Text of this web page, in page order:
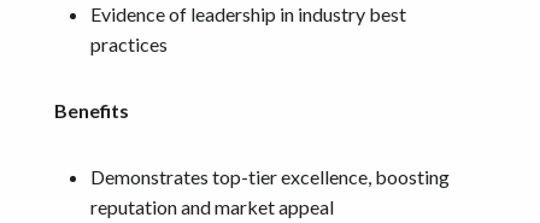
Evidence of leadership in industry best
practices
Benefits
Demonstrates top-tier excellence, boosting
reputation and market appeal